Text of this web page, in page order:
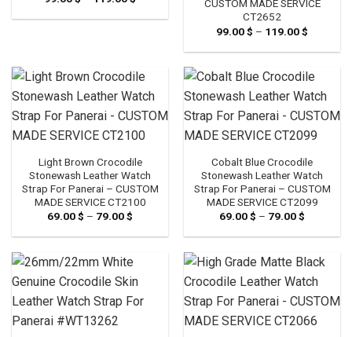
99.00 $
CUSTOM MADE SERVICE
CT2652
99.00$ – 119.00$
99.00 $
119.00 $
Light Brown Crocodile
Stonewash Leather Watch
Strap For Panerai – CUSTOM
MADE SERVICE CT2100
69.00$ – 79.00$
69.00 $
Cobalt Blue Crocodile
Stonewash Leather Watch
Strap For Panerai – CUSTOM
MADE SERVICE CT2099
69.00$ – 79.00$
69.00 $
79.00 $